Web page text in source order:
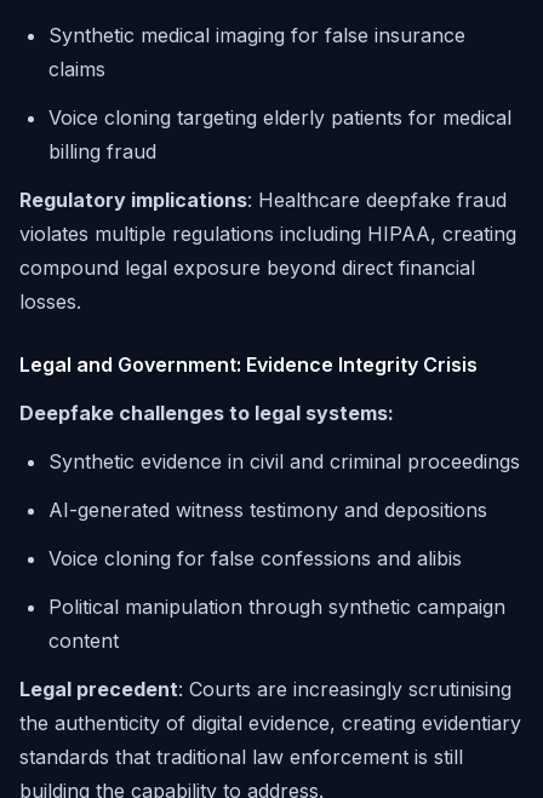
Synthetic medical imaging for false insurance
claims
Voice cloning targeting elderly patients for medical
billing fraud
Regulatory implications: Healthcare deepfake fraud
violates multiple regulations including HIPAA, creating
compound legal exposure beyond direct financial
losses.
Legal and Government: Evidence Integrity Crisis
Deepfake challenges to legal systems:
Synthetic evidence in civil and criminal proceedings
AI-generated witness testimony and depositions
Voice cloning for false confessions and alibis
Political manipulation through synthetic campaign
content
Legal precedent: Courts are increasingly scrutinising
the authenticity of digital evidence, creating evidentiary
standards that traditional law enforcement is still
building the capability to address.